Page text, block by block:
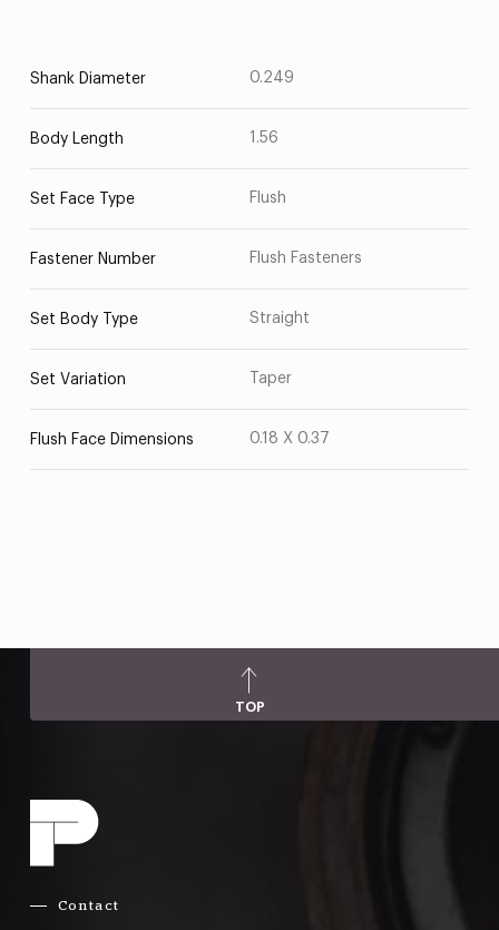
Shank Diameter 0.249
Body Length 1.56
Set Face Type Flush
Fastener Number Flush Fasteners
Set Body Type Straight
Set Variation Taper
Flush Face Dimensions 0.18 X 0.37
TOP
Contact